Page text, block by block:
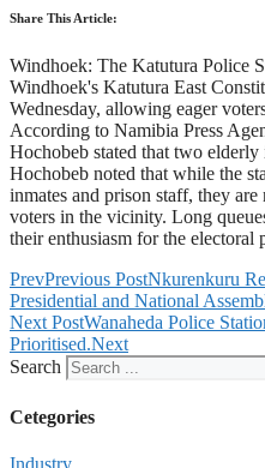
Share This Article:
Windhoek: The Katutura Police
Windhoek's Katutura East
Wednesday, allowing eager
According to Namibia Press
Hochobeb stated that two
Hochobeb noted that while the
inmates and prison staff, they
voters in the vicinity. Long
their enthusiasm for the electoral
PrevPrevious PostNkurenkuru
Presidential and National
Next PostWanaheda Police
Prioritised.Next
Search
Cetegories
Industry